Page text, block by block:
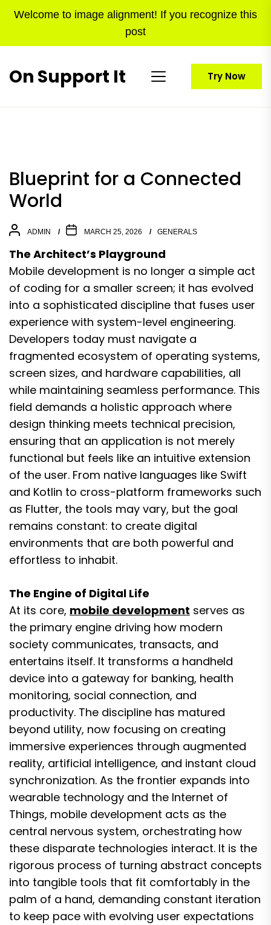
Welcome to image alignment! If you recognize this
post
On Support It Try Now
Blueprint for a Connected
World
ADMIN MARCH 25, 2026 GENERALS
The Architect’s Playground
Mobile development is no longer a simple act
of coding for a smaller screen; it has evolved
into a sophisticated discipline that fuses user
experience with system-level engineering.
Developers today must navigate a
fragmented ecosystem of operating systems,
screen sizes, and hardware capabilities, all
while maintaining seamless performance. This
field demands a holistic approach where
design thinking meets technical precision,
ensuring that an application is not merely
functional but feels like an intuitive extension
of the user. From native languages like Swift
and Kotlin to cross-platform frameworks such
as Flutter, the tools may vary, but the goal
remains constant: to create digital
environments that are both powerful and
effortless to inhabit.
The Engine of Digital Life
At its core, mobile development serves as
the primary engine driving how modern
society communicates, transacts, and
entertains itself. It transforms a handheld
device into a gateway for banking, health
monitoring, social connection, and
productivity. The discipline has matured
beyond utility, now focusing on creating
immersive experiences through augmented
reality, artificial intelligence, and instant cloud
synchronization. As the frontier expands into
wearable technology and the Internet of
Things, mobile development acts as the
central nervous system, orchestrating how
these disparate technologies interact. It is the
rigorous process of turning abstract concepts
into tangible tools that fit comfortably in the
palm of a hand, demanding constant iteration
to keep pace with evolving user expectations